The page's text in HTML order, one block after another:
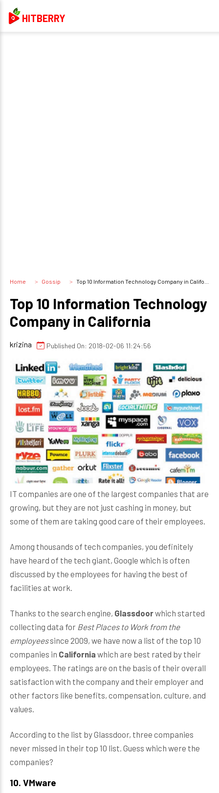
HITBERRY
Home Gossip Top 10 Information Technology Company in California
Top 10 Information Technology
Company in California
krizina Published On: 2018-02-06 11:24:56
IT companies are one of the largest companies that are
growing, but they are not just cashing in money, but
some of them are taking good care of their employees.
Among thousands of tech companies, you definitely
have heard of the tech giant, Google which is often
discussed by the employees for having the best of
facilities at work.
Thanks to the search engine, Glassdoorwhich started
collecting data for Best Places to Work from the
employeessince 2009, we have now a list of the top 10
companies in California which are best rated by their
employees. The ratings are on the basis of their overall
satisfaction with the company and their employer and
other factors like benefits, compensation, culture, and
values.
According to the list by Glassdoor, three companies
never missed in their top 10 list. Guess which were the
companies?
10. VMware